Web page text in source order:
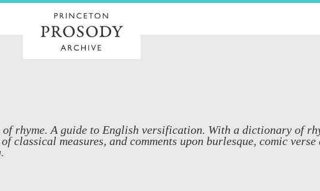
of rhyme. A guide to English versification. With a dictionary of
classical measures, and comments upon burlesque, comic verse